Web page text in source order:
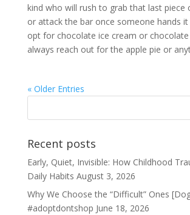
kind who will rush to grab that last piece
or attack the bar once someone hands it
opt for chocolate ice cream or chocolate
always reach out for the apple pie or
« Older Entries
Recent posts
Early, Quiet, Invisible: How Childhood
Daily Habits August 3, 2026
Why We Choose the “Difficult” Ones
#adoptdontshop June 18, 2026